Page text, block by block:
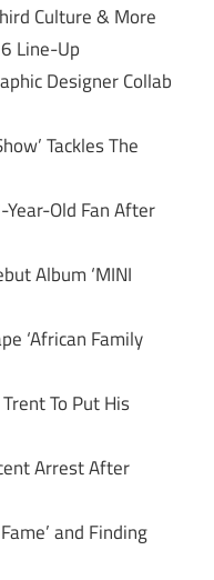
Culture & More
Line-Up
Designer Collab
Tackles The
Old Fan After
Album ‘MINI
‘African Family
To Put His
Arrest After
and Finding